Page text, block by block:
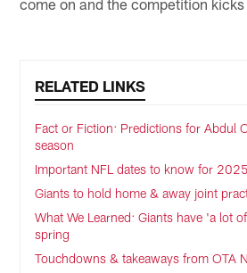
come on and the competition
RELATED LINKS
Fact or Fiction: Predictions for Abdul
season
Important NFL dates to know for
Giants to hold home & away joint
What We Learned: Giants have 'a lot
spring
Touchdowns & takeaways from OTA